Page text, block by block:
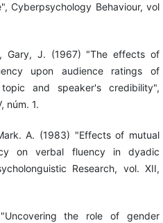
Cyberpsychology Behaviour, vol
Gary, J. (1967) "The effects of
upon audience ratings of
and speaker's credibility",
núm. 1.
A. (1983) "Effects of mutual
on verbal fluency in dyadic
Research, vol. XII,
the role of gender